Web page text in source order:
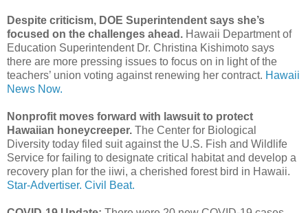
Despite criticism, DOE Superintendent says she’s
focused on the challenges ahead. Hawaii Department of
Education Superintendent Dr. Christina Kishimoto says
there are more pressing issues to focus on in light of the
teachers’ union voting against renewing her contract. Hawaii
News Now.
Nonprofit moves forward with lawsuit to protect
Hawaiian honeycreeper. The Center for Biological
Diversity today filed suit against the U.S. Fish and Wildlife
Service for failing to designate critical habitat and develop a
recovery plan for the iiwi, a cherished forest bird in Hawaii.
Star-Advertiser. Civil Beat.